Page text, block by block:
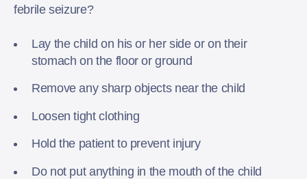
febrile seizure?
Lay the child on his or her side or on their
stomach on the floor or ground
Remove any sharp objects near the child
Loosen tight clothing
Hold the patient to prevent injury
Do not put anything in the mouth of the child